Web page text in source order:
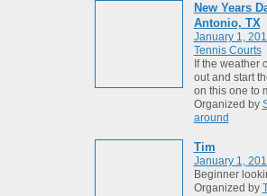
New Years
Antonio, TX
January 1,
Tennis Courts
If the weather
out and start
on this one to
Organized by
around
Tim
January 1,
Beginner
Organized by